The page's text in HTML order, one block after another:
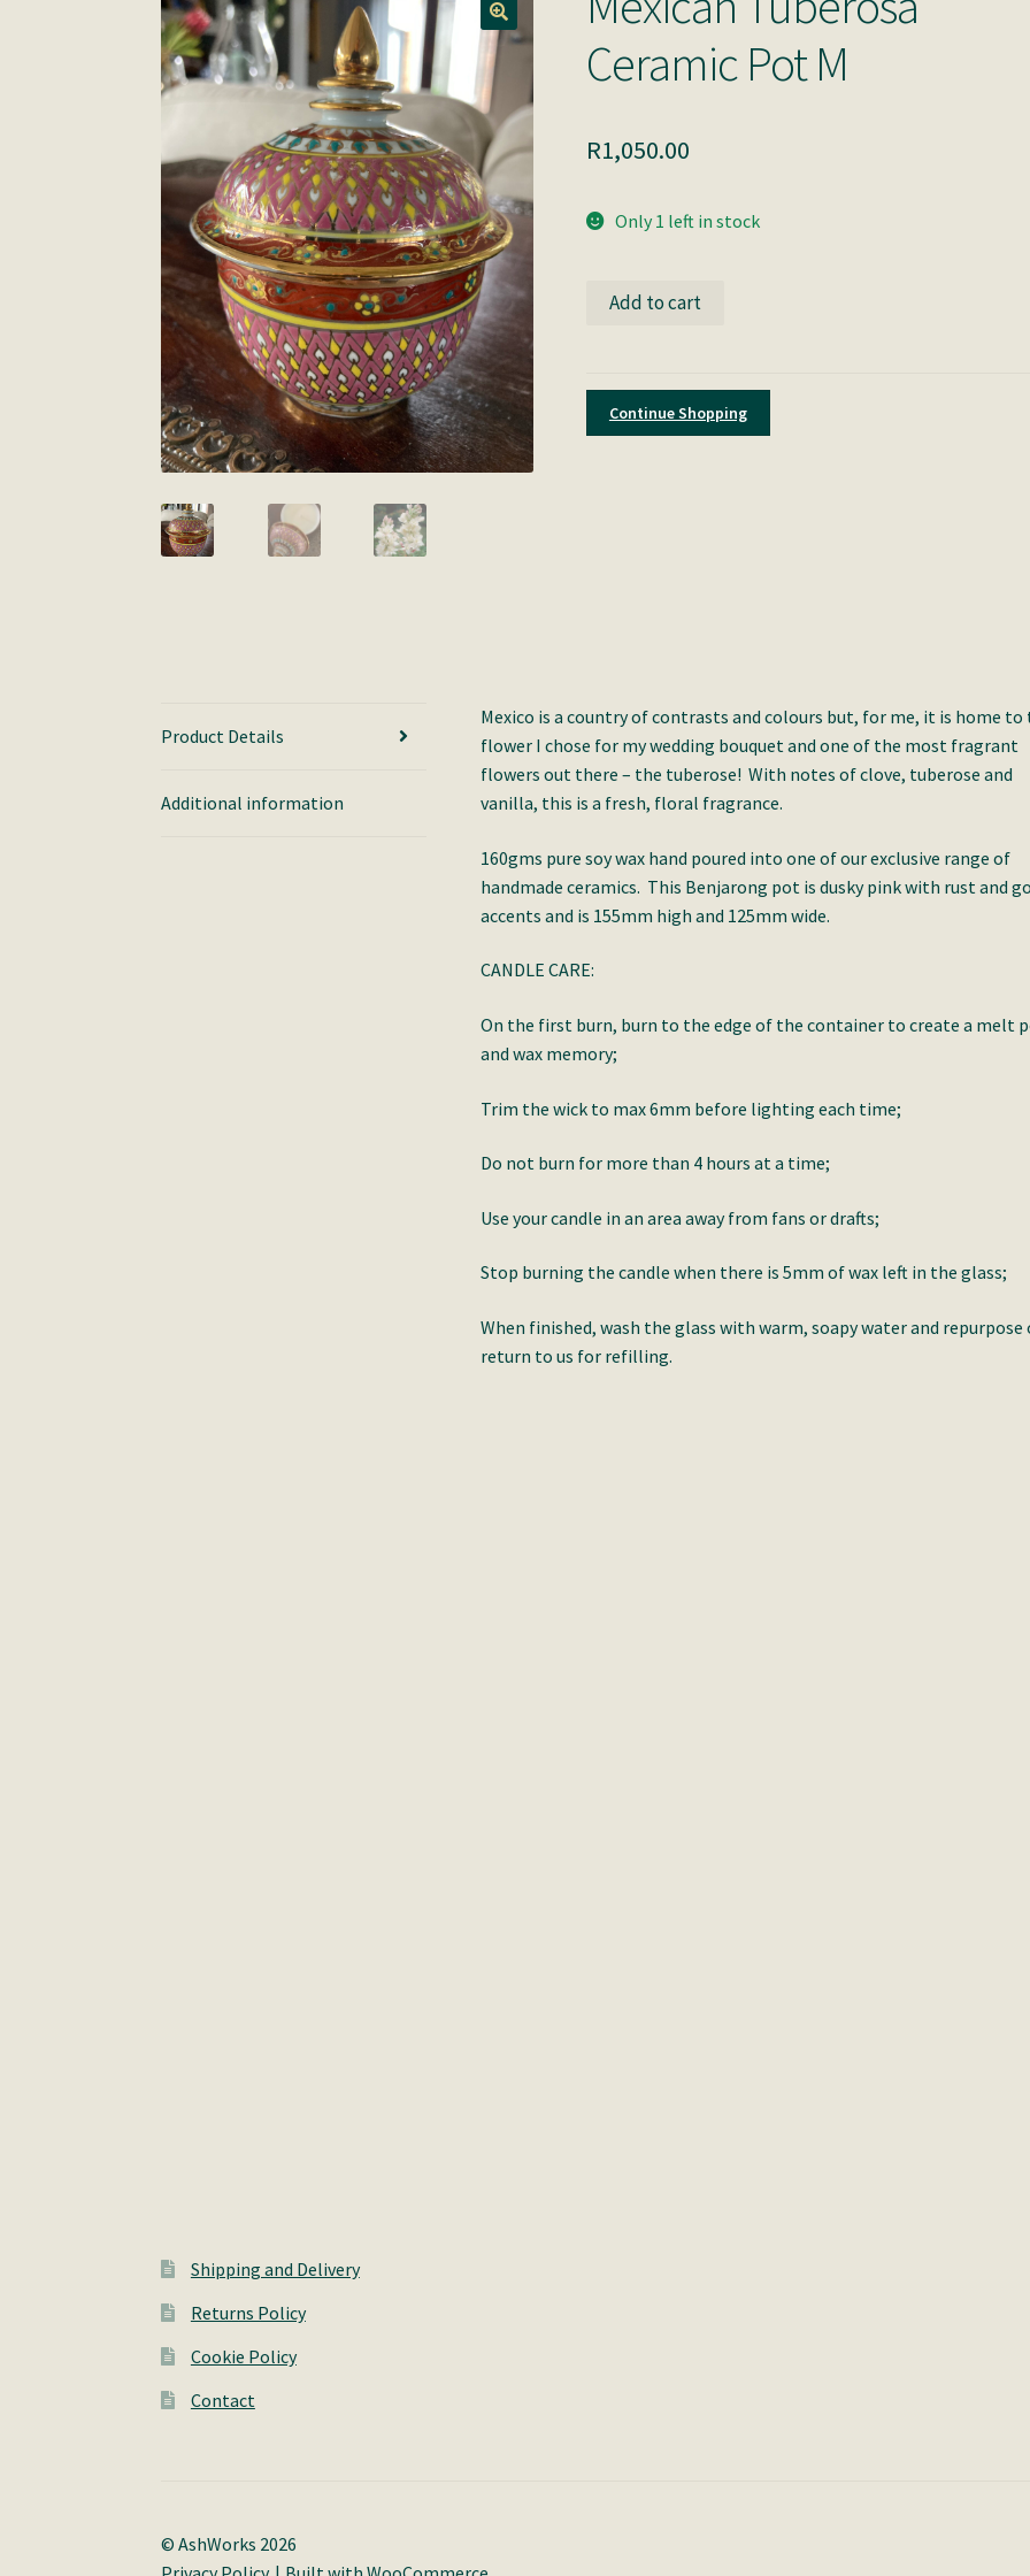
Ceramic Pot M
R1,050.00
Only 1 left in stock
Mexican
quantity
Add to cart
Continue Shopping
Product Details
Additional information
Mexico is a country of contrasts and colours but, for me, it is home to
flower I chose for my wedding bouquet and one of the most fragrant
flowers out there – the tuberose! With notes of clove, tuberose and
vanilla, this is a fresh, floral fragrance.
160gms pure soy wax hand poured into one of our exclusive range of
handmade ceramics. This Benjarong pot is dusky pink with rust and
accents and is 155mm high and 125mm wide.
CANDLE CARE:
On the first burn, burn to the edge of the container to create a melt
and wax memory;
Trim the wick to max 6mm before lighting each time;
Do not burn for more than 4 hours at a time;
Use your candle in an area away from fans or drafts;
Stop burning the candle when there is 5mm of wax left in the glass;
When finished, wash the glass with warm, soapy water and repurpose
return to us for refilling.
Shipping and Delivery
Returns Policy
Cookie Policy
Contact
© AshWorks 2026